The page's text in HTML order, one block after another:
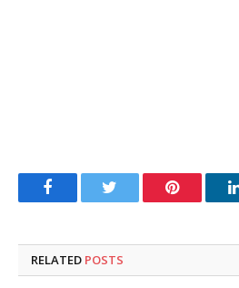
FacebookTwitter Pinterest
RELATED POSTS